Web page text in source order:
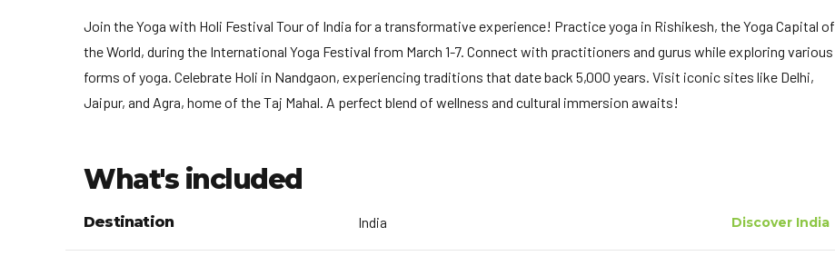
Join the Yoga with Holi Festival Tour of India for a transformative experience! Practice yoga in Rishikesh, the Yoga Capital of
the World, during the International Yoga Festival from March 1-7. Connect with practitioners and gurus while exploring various
forms of yoga. Celebrate Holi in Nandgaon, experiencing traditions that date back 5,000 years. Visit iconic sites like Delhi,
Jaipur, and Agra, home of the Taj Mahal. A perfect blend of wellness and cultural immersion awaits!
What's included
Destination India Discover India